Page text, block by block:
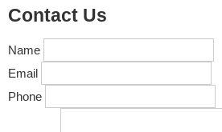
Contact Us
Name
Email
Phone